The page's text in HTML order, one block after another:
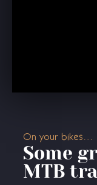
On your bikes…
Some
MTB